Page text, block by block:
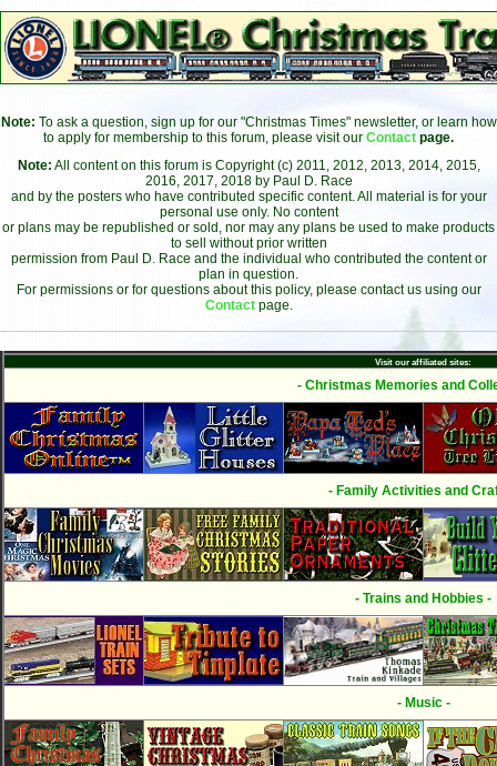
Note: To ask a question, sign up for our "Christmas Times" newsletter, or learn how
to apply for membership to this forum, please visit our Contact page.
Note: All content on this forum is Copyright (c) 2011, 2012, 2013, 2014, 2015,
2016, 2017, 2018 by Paul D. Race
and by the posters who have contributed specific content. All material is for your
personal use only. No content
or plans may be republished or sold, nor may any plans be used to make products
to sell without prior written
permission from Paul D. Race and the individual who contributed the content or
plan in question.
For permissions or for questions about this policy, please contact us using our
Contact page.
Visit our affiliated sites:
- Christmas Memories and
- Family Activities and
- Trains and Hobbies -
- Music -